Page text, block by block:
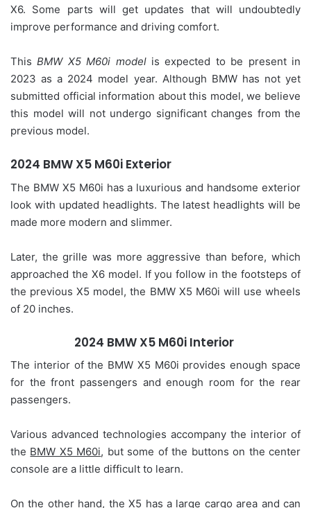
X6. Some parts will get updates that will undoubtedly
improve performance and driving comfort.
ThisBMW X5 M60i modelis expected to be present in
2023 as a 2024 model year. Although BMW has not yet
submitted official information about this model, we believe
this model will not undergo significant changes from the
previous model.
2024 BMW X5 M60i Exterior
The BMW X5 M60i has a luxurious and handsome exterior
look with updated headlights. The latest headlights will be
made more modern and slimmer.
Later, the grille was more aggressive than before, which
approached the X6 model. If you follow in the footsteps of
the previous X5 model, the BMW X5 M60i will use wheels
of 20 inches.
2024 BMW X5 M60i Interior
The interior of the BMW X5 M60i provides enough space
for the front passengers and enough room for the rear
passengers.
Various advanced technologies accompany the interior of
the BMW X5 M60i, but some of the buttons on the center
console are a little difficult to learn.
On the other hand, the X5 has a large cargo area and can